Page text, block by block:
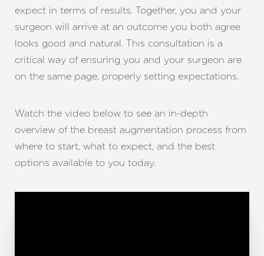
expect in terms of results. Together, you and your
surgeon will arrive at an outcome you both agree
looks good and natural. This consultation is a
critical way of ensuring you and your surgeon are
on the same page, properly setting expectations.
Watch the video below to see an in-depth
overview of the breast augmentation process from
where to start, what to expect, and the best
options available to you today.